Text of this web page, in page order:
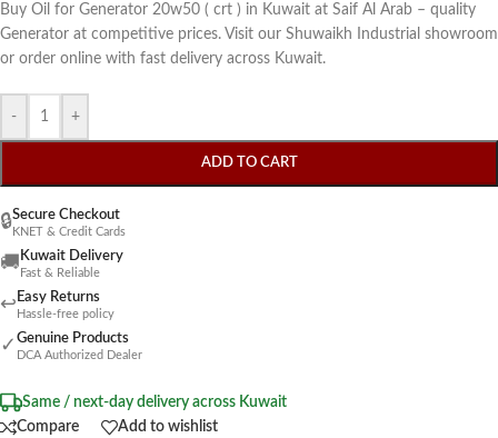
Buy Oil for Generator 20w50 ( crt ) in Kuwait at Saif Al Arab – quality
Generator at competitive prices. Visit our Shuwaikh Industrial showroom
or order online with fast delivery across Kuwait.
- +
ADD TO CART
🔒Secure Checkout
KNET & Credit Cards
🚚 Kuwait Delivery
Fast & Reliable
↩ Easy Returns
Hassle-free policy
✓ Genuine Products
DCA Authorized Dealer
Same / next-day delivery across Kuwait
Compare
Add to wishlist